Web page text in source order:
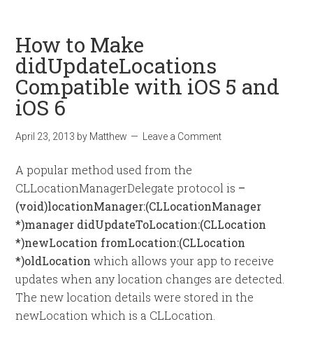
How to Make
didUpdateLocations
Compatible with iOS 5 and
iOS 6
April 23, 2013 by Matthew Leave a Comment
A popular method used from the
CLLocationManagerDelegate protocol is –
(void)locationManager:(CLLocationManager
*)manager didUpdateToLocation:(CLLocation
*)newLocation fromLocation:(CLLocation
*)oldLocation which allows your app to receive
updates when any location changes are detected.
The new location details were stored in the
newLocation which is a CLLocation.